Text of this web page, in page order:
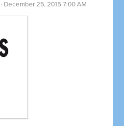
· December 25, 2015 7:00 AM